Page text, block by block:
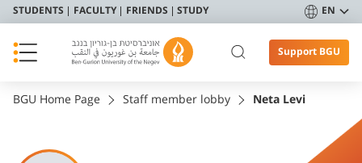
STUDENTS FACULTY FRIENDS STUDY EN
Support BGU
BGU Home Page Staff member lobby Neta Levi